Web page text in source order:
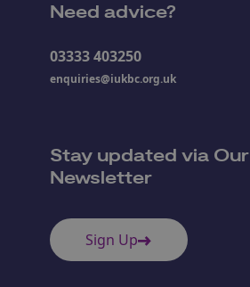
Need advice?
03333 403250
enquiries@iukbc.org.uk
Stay updated via Our
Newsletter
Sign Up